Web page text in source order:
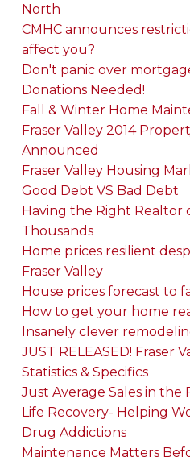
North
CMHC announces
affect you?
Don't panic over
Donations Needed!
Fall & Winter Home
Fraser Valley 2014
Announced
Fraser Valley Housing
Good Debt VS Bad Debt
Having the Right Realtor
Thousands
Home prices resilient
Fraser Valley
House prices forecast to
How to get your home
Insanely clever
JUST RELEASED! Fraser
Statistics & Specifics
Just Average Sales in the
Life Recovery- Helping
Drug Addictions
Maintenance Matters